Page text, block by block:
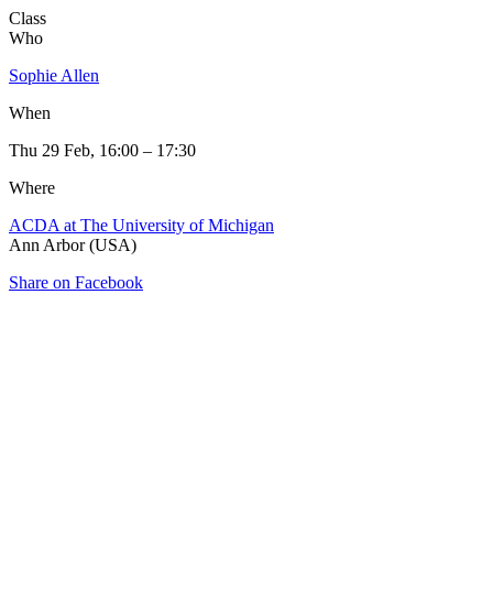
Class
Who
Sophie Allen
When
Thu 29 Feb, 16:00 – 17:30
Where
ACDA at The University of Michigan
Ann Arbor (USA)
Share on Facebook